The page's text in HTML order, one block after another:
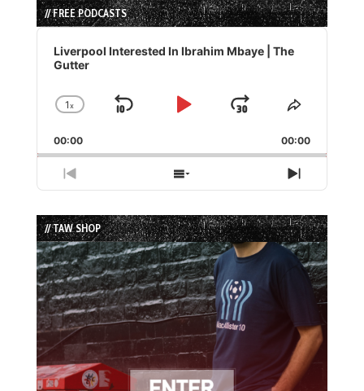
// FREE PODCASTS
Audio
Player
Liverpool Interested In Ibrahim Mbaye | The
Gutter
Change
Rate
1x
Skip
Play
Jump
Forward
Share
Episode
00:00 00:00
Previous
Episode
Show
Episodes
List
Next
Episode
// TAW SHOP